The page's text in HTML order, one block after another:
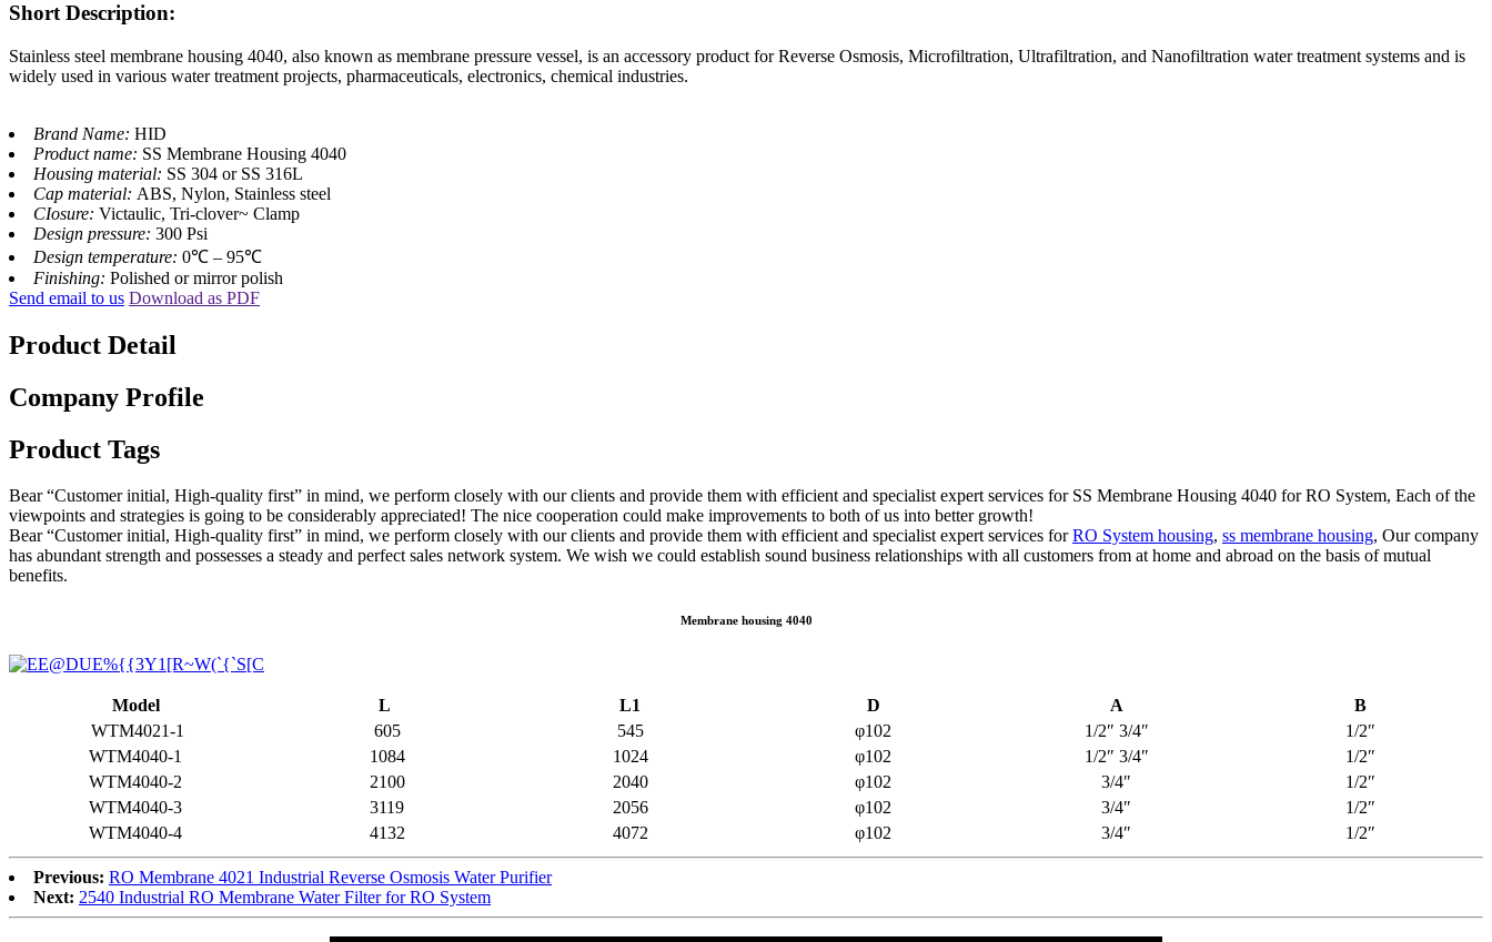
Short Description:
Stainless steel membrane housing 4040, also known as membrane pressure vessel, is an accessory product for Reverse Osmosis, Microfiltration, Ultrafiltration, and Nanofiltration water treatment systems and is
widely used in various water treatment projects, pharmaceuticals, electronics, chemical industries.
Brand Name: HID
Product name: SS Membrane Housing 4040
Housing material: SS 304 or SS 316L
Cap material: ABS, Nylon, Stainless steel
CIosure: Victaulic, Tri-clover~ Clamp
Design pressure: 300 Psi
Design temperature: 0℃ – 95℃
Finishing: Polished or mirror polish
Send email to us Download as PDF
Product Detail
Company Profile
Product Tags
Bear “Customer initial, High-quality first” in mind, we perform closely with our clients and provide them with efficient and specialist expert services for SS Membrane Housing 4040 for RO System, Each of the
viewpoints and strategies is going to be considerably appreciated! The nice cooperation could make improvements to both of us into better growth!
Bear “Customer initial, High-quality first” in mind, we perform closely with our clients and provide them with efficient and specialist expert services forRO System housing, ss membrane housing, Our company
has abundant strength and possesses a steady and perfect sales network system. We wish we could establish sound business relationships with all customers from at home and abroad on the basis of mutual
benefits.
Membrane housing 4040
Model L L1 D A
B
WTM4021-1
605 545 φ102 1/2″ 3/4″
1/2″
WTM4040-1
1084 1024 φ102 1/2″ 3/4″
1/2″
WTM4040-2
2100 2040 φ102 3/4″
1/2″
WTM4040-3
3119 2056 φ102 3/4″
1/2″
WTM4040-4
4132 4072 φ102 3/4″ 1/2″
Previous: RO Membrane 4021 Industrial Reverse Osmosis Water Purifier
Next: 2540 Industrial RO Membrane Water Filter for RO System